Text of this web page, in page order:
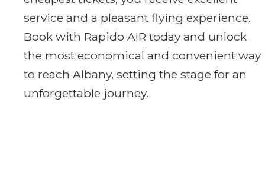
service and a pleasant flying experience.
Book with Rapido AIR today and unlock
the most economical and convenient way
to reach Albany, setting the stage for an
unforgettable journey.